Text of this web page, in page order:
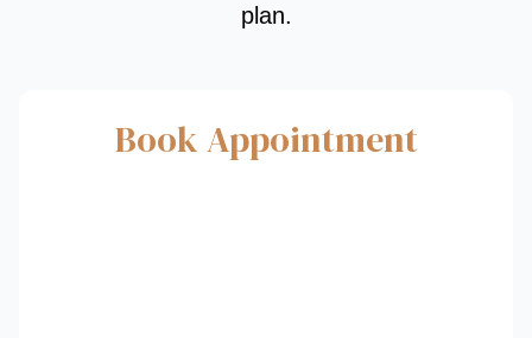
plan.
Book Appointment